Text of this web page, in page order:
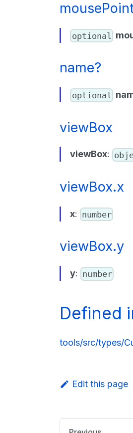
optional
name?
optional
viewBox
viewBox:
viewBox.x
x: number
viewBox.y
y: number
Defined
tools/src/types/
Edit this page